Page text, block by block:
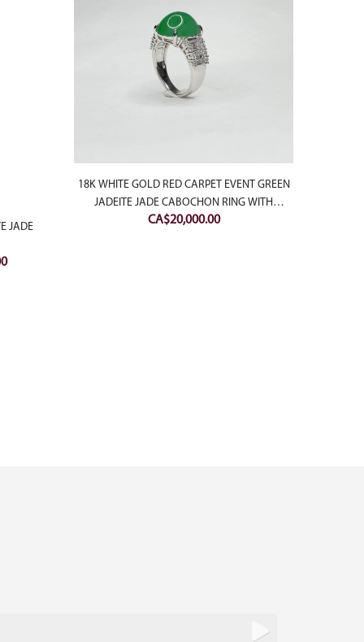
JADE
Current
18K WHITE GOLD RED CARPET EVENT GREEN
JADEITE JADE CABOCHON RING WITH
DIAMONDS
CA$20,000.00